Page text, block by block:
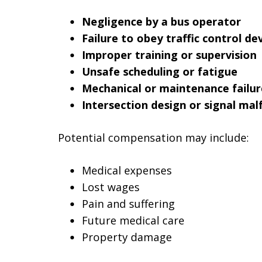
Negligence by a bus operator
Failure to obey traffic control
Improper training or supervision
Unsafe scheduling or fatigue
Mechanical or maintenance
Intersection design or signal
Potential compensation may include:
Medical expenses
Lost wages
Pain and suffering
Future medical care
Property damage